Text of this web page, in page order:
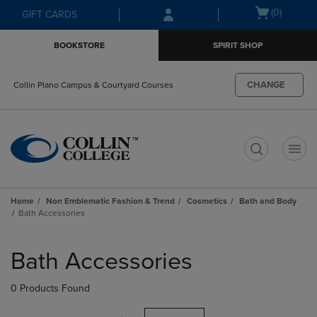
Skip
to
Skip
to
menu
GIFT CARDS
Open(0)
BOOKSTORE SPIRIT SHOP
Collin Plano Campus & Courtyard Courses CHANGE
Home Non Emblematic Fashion & Trend Cosmetics
Bath and Body
Bath Accessories
products
Bath Accessories
0 Products Found